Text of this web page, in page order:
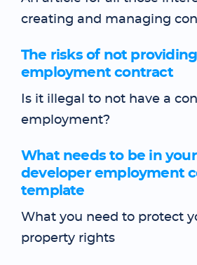
creating and managing
The risks of not
employment contract
Is it illegal to not have a
employment?
What needs to be in
developer employment
template
What you need to protect
property rights